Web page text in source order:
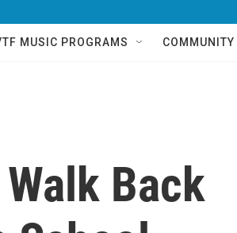
MUSIC PROGRAMS
Back